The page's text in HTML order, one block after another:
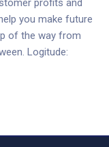
profits and
you make future
of the way from
Logitude: